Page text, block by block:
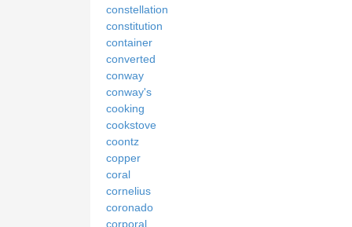
constellation
constitution
container
converted
conway
conway's
cooking
cookstove
coontz
copper
coral
cornelius
coronado
corporal